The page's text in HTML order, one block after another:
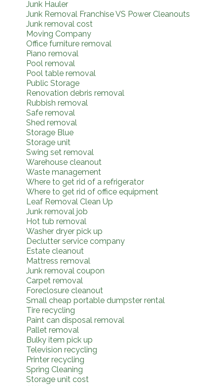
Junk Hauler
Junk Removal Franchise VS Power Cleanouts
Junk removal cost
Moving Company
Office furniture removal
Piano removal
Pool removal
Pool table removal
Public Storage
Renovation debris removal
Rubbish removal
Safe removal
Shed removal
Storage Blue
Storage unit
Swing set removal
Warehouse cleanout
Waste management
Where to get rid of a refrigerator
Where to get rid of office equipment
Leaf Removal Clean Up
Junk removal job
Hot tub removal
Washer dryer pick up
Declutter service company
Estate cleanout
Mattress removal
Junk removal coupon
Carpet removal
Foreclosure cleanout
Small cheap portable dumpster rental
Tire recycling
Paint can disposal removal
Pallet removal
Bulky item pick up
Television recycling
Printer recycling
Spring Cleaning
Storage unit cost